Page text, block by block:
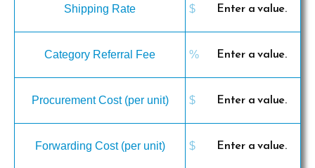
Shipping Rate
Category Referral Fee
Procurement Cost (per unit)
Forwarding Cost (per unit)